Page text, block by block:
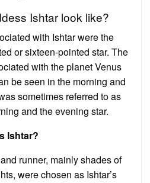
Ishtar look like?
with Ishtar were the
or sixteen-pointed star. The
with the planet Venus
be seen in the morning and
sometimes referred to as
and the evening star.
Ishtar?
runner, mainly shades of
were chosen as Ishtar’s